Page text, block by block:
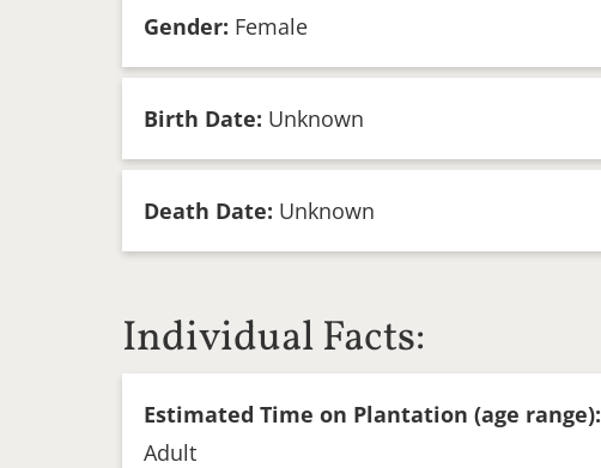
Gender: Female
Birth Date: Unknown
Death Date: Unknown
Individual Facts:
Estimated Time on Plantation (age range):
Adult